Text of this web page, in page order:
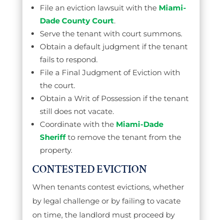
File an eviction lawsuit with the Miami-
Dade County Court.
Serve the tenant with court summons.
Obtain a default judgment if the tenant
fails to respond.
File a Final Judgment of Eviction with
the court.
Obtain a Writ of Possession if the tenant
still does not vacate.
Coordinate with the Miami-Dade
Sheriffto remove the tenant from the
property.
CONTESTED EVICTION
When tenants contest evictions, whether
by legal challenge or by failing to vacate
on time, the landlord must proceed by